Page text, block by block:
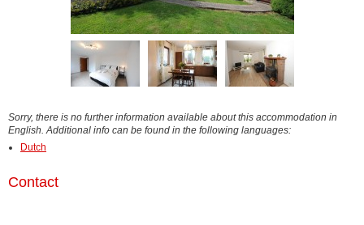
Sorry, there is no further information available about this accommodation in
English. Additional info can be found in the following languages:
Dutch
Contact